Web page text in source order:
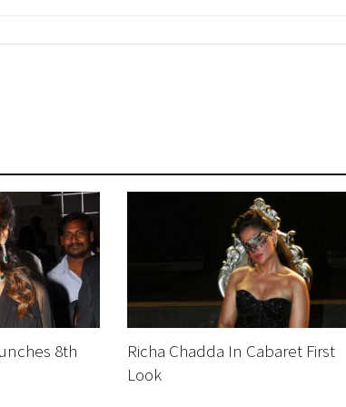
8th
Richa Chadda In Cabaret First
Look